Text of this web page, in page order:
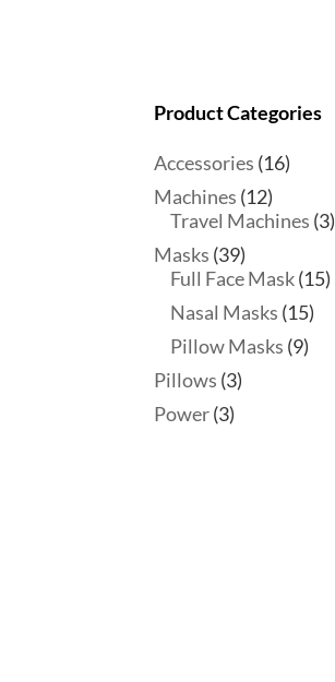
Product Categories
Accessories (16)
Machines (12)
Travel Machines (3)
Masks (39)
Full Face Mask(15)
Nasal Masks (15)
Pillow Masks (9)
Pillows (3)
Power(3)